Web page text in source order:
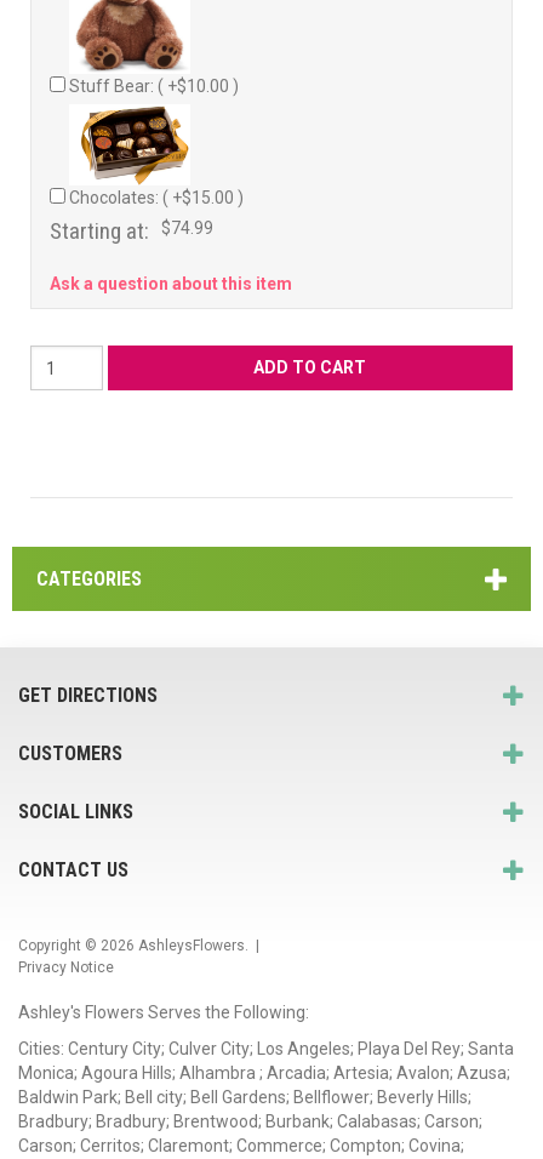
Stuff Bear: ( +$10.00 )
Chocolates: ( +$15.00 )
Starting at: $74.99
Ask a question about this item
CATEGORIES
GET DIRECTIONS
CUSTOMERS
SOCIAL LINKS
CONTACT US
Copyright © 2026 AshleysFlowers. |
Privacy Notice
Ashley's Flowers Serves the Following:
Cities: Century City; Culver City; Los Angeles; Playa Del Rey; Santa
Monica; Agoura Hills; Alhambra ; Arcadia; Artesia; Avalon; Azusa;
Baldwin Park; Bell city; Bell Gardens; Bellflower; Beverly Hills;
Bradbury; Bradbury; Brentwood; Burbank; Calabasas; Carson;
Carson; Cerritos; Claremont; Commerce; Compton; Covina;